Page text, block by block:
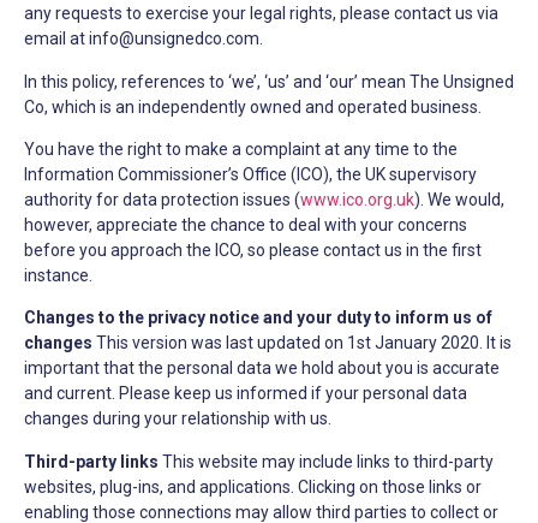
any requests to exercise your legal rights, please contact us via
email atinfo@unsignedco.com
In this policy, references to ‘we’, ‘us’ and ‘our’ mean The Unsigned
Co, which is an independently owned and operated business.
You have the right to make a complaint at any time to the
Information Commissioner’s Office (ICO), the UK supervisory
authority for data protection issues (www.ico.org.uk). We would,
however, appreciate the chance to deal with your concerns
before you approach the ICO, so please contact us in the first
instance.
Changes to the privacy notice and your duty to inform us of
changes This version was last updated on 1st January 2020. It is
important that the personal data we hold about you is accurate
and current. Please keep us informed if your personal data
changes during your relationship with us.
Third-party links This website may include links to third-party
websites, plug-ins, and applications. Clicking on those links or
enabling those connections may allow third parties to collect or